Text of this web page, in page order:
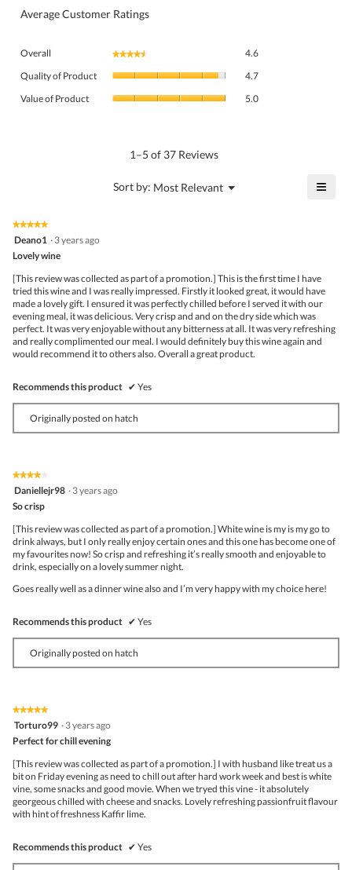
Average Customer Ratings
Overall ★★★★★
★★★★★ 4.6
Quality of Product 4.7
Value of Product 5.0
1–5 of 37 Reviews
Sort by: Most Relevant ▼
Menu ≡
★★★★★
★★★★★
5
of
5
stars.
Deano1 · 3 years ago
Lovely wine
[This review was collected as part of a promotion.] This is the first time I have
tried this wine and I was really impressed. Firstly it looked great, it would have
made a lovely gift. I ensured it was perfectly chilled before I served it with our
evening meal, it was delicious. Very crisp and and on the dry side which was
perfect. It was very enjoyable without any bitterness at all. It was very refreshing
and really complimented our meal. I would definitely buy this wine again and
would recommend it to others also. Overall a great product.
Recommends this product ✔ Yes
Originally posted on hatch
★★★★★
★★★★★
4
of
5
stars.
Daniellejr98 · 3 years ago
So crisp
[This review was collected as part of a promotion.] White wine is my is my go to
drink always, but I only really enjoy certain ones and this one has become one of
my favourites now! So crisp and refreshing it’s really smooth and enjoyable to
drink, especially on a lovely summer night.
Goes really well as a dinner wine also and I’m very happy with my choice here!
Recommends this product ✔ Yes
Originally posted on hatch
★★★★★
★★★★★
5
of
5
stars.
Torturo99 · 3 years ago
Perfect for chill evening
[This review was collected as part of a promotion.] I with husband like treat us a
bit on Friday evening as need to chill out after hard work week and best is white
vine, some snacks and good movie. When we tryed this vine - it absolutely
georgeous chilled with cheese and snacks. Lovely refreshing passionfruit flavour
with hint of freshness Kaffir lime.
Recommends this product ✔ Yes